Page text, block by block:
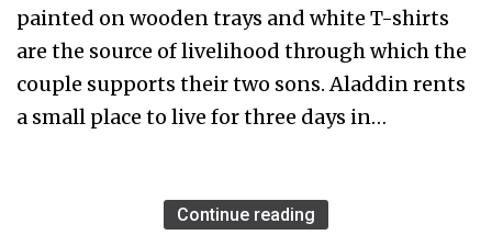
painted on wooden trays and white T-shirts
are the source of livelihood through which the
couple supports their two sons. Aladdin rents
a small place to live for three days in…
Continue reading